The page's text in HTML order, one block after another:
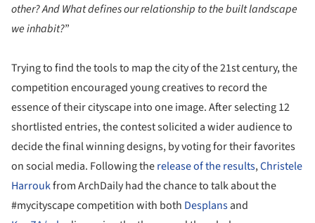
other? And What defines our relationship to the built landscape
we inhabit?”
Trying to find the tools to map the city of the 21stcentury, the
competition encouraged young creatives to record the
essence of their cityscape into one image. After selecting 12
shortlisted entries, the contest solicited a wider audience to
decide the final winning designs, by voting for their favorites
on social media. Following therelease of the results,Christele
Harroukfrom ArchDaily had the chance to talk about the
#mycityscape competition with both Desplansand